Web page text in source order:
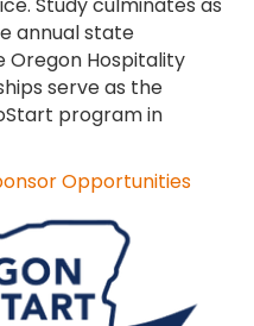
annual state
Oregon Hospitality
serve as the
program in
Opportunities